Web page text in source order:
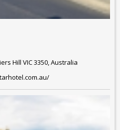
Hill VIC 3350, Australia